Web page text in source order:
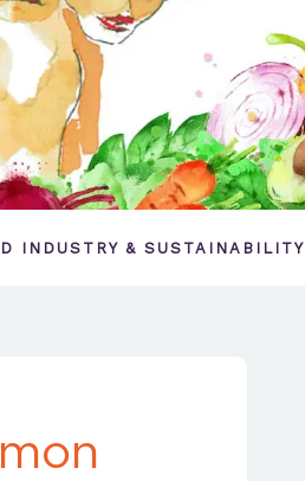
INDUSTRY & SUSTAINABILITY